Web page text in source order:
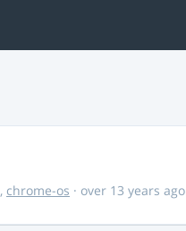
, chrome-os · over 13 years ago